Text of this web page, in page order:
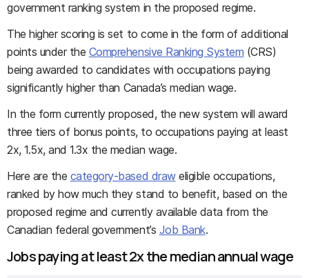
government ranking system in the proposed regime.
The higher scoring is set to come in the form of additional
points under the Comprehensive Ranking System (CRS)
being awarded to candidates with occupations paying
significantly higher than Canada’s median wage.
In the form currently proposed, the new system will award
three tiers of bonus points, to occupations paying at least
2x, 1.5x, and 1.3x the median wage.
Here are the category-based draweligible occupations,
ranked by how much they stand to benefit, based on the
proposed regime and currently available data from the
Canadian federal government’s Job Bank.
Jobs paying at least 2x the median annual wage